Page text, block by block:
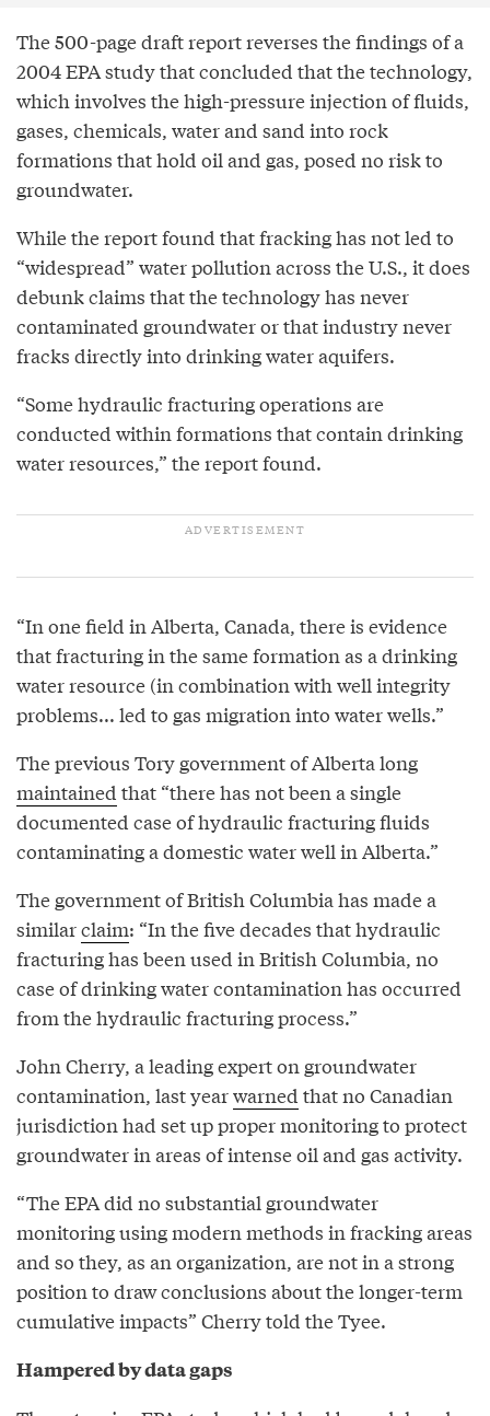
The 500-page draft report reverses the findings of a
2004 EPA study that concluded that the technology,
which involves the high-pressure injection of fluids,
gases, chemicals, water and sand into rock
formations that hold oil and gas, posed no risk to
groundwater.
While the report found that fracking has not led to
“widespread” water pollution across the U.S., it does
debunk claims that the technology has never
contaminated groundwater or that industry never
fracks directly into drinking water aquifers.
“Some hydraulic fracturing operations are
conducted within formations that contain drinking
water resources,” the report found.
“In one field in Alberta, Canada, there is evidence
that fracturing in the same formation as a drinking
water resource (in combination with well integrity
problems... led to gas migration into water wells.”
The previous Tory government of Alberta long
maintained that “there has not been a single
documented case of hydraulic fracturing fluids
contaminating a domestic water well in Alberta.”
The government of British Columbia has made a
similarclaim: “In the five decades that hydraulic
fracturing has been used in British Columbia, no
case of drinking water contamination has occurred
from the hydraulic fracturing process.”
John Cherry, a leading expert on groundwater
contamination, last yearwarned that no Canadian
jurisdiction had set up proper monitoring to protect
groundwater in areas of intense oil and gas activity.
“The EPA did no substantial groundwater
monitoring using modern methods in fracking areas
and so they, as an organization, are not in a strong
position to draw conclusions about the longer-term
cumulative impacts” Cherry told the Tyee.
Hampered by data gaps